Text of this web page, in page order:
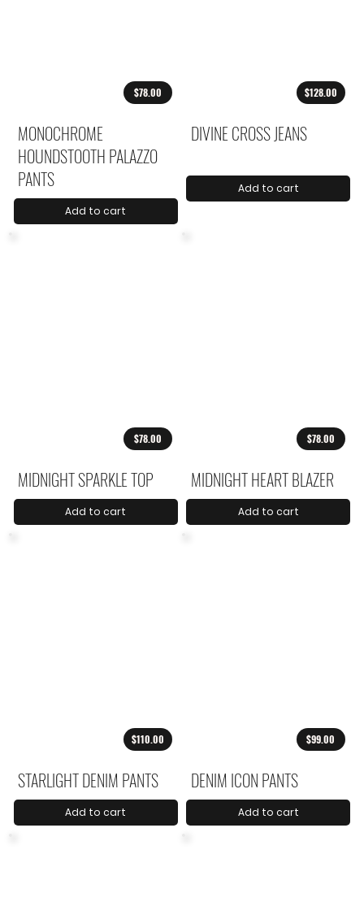
$78.00
MONOCHROME
HOUNDSTOOTH PALAZZO
PANTS
Add to cart
$128.00
DIVINE CROSS JEANS
Add to cart
$78.00
MIDNIGHT SPARKLE TOP
Add to cart
$78.00
MIDNIGHT HEART BLAZER
Add to cart
$110.00
STARLIGHT DENIM PANTS
Add to cart
$99.00
DENIM ICON PANTS
Add to cart